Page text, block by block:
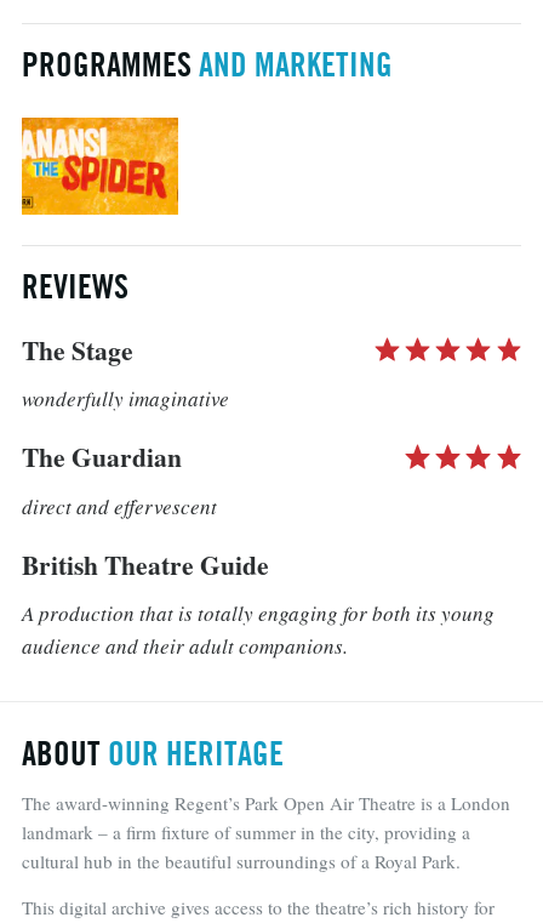
PROGRAMMES AND MARKETING
REVIEWS
The Stage
wonderfully imaginative
The Guardian
direct and effervescent
British Theatre Guide
A production that is totally engaging for both its young
audience and their adult companions.
ABOUT OUR HERITAGE
The award-winning Regent’s Park Open Air Theatre is a London
landmark – a firm fixture of summer in the city, providing a
cultural hub in the beautiful surroundings of a Royal Park.
This digital archive gives access to the theatre’s rich history for